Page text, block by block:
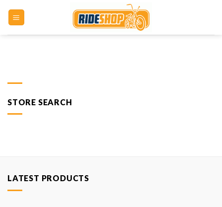
STORE SEARCH
LATEST PRODUCTS